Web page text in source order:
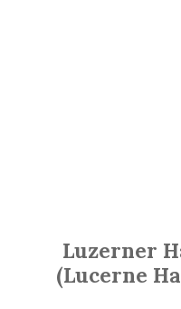
Luzerner
(Lucerne